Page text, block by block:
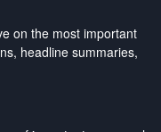
on the most important
headline summaries,